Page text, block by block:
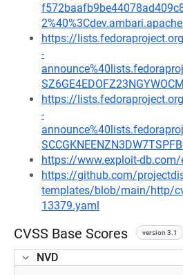
https://
-
https://
-
https://www.exploit-
https://github.com/
templates/blob/main/http/
13379.yaml
CVSS Base Scores version 3.1
NVD